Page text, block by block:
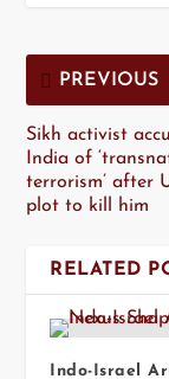
PREVIOUS
Sikh activist
India of
terrorism’ after
plot to kill him
RELATED
Indo-Israel